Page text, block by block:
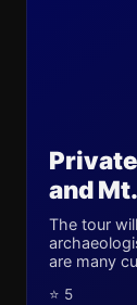
and
The tour
are many
⭐ 5